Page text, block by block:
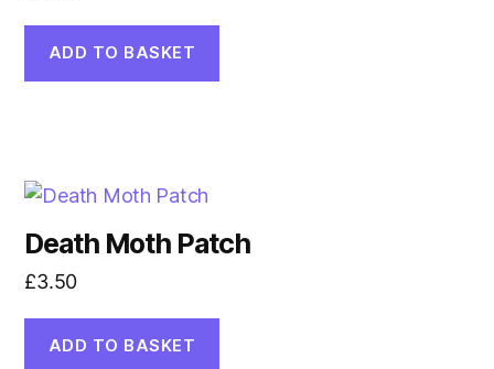
ADD TO BASKET
Death Moth Patch
£3.50
ADD TO BASKET